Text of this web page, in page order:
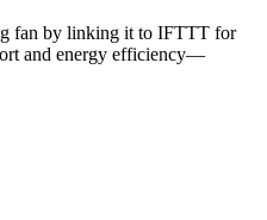
fan by linking it to IFTTT for
and energy efficiency—